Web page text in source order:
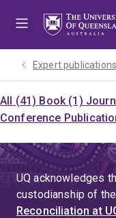
Expert publications
All (41) Book (1)
Conference
UQ acknowledges
custodianship of
Reconciliation at